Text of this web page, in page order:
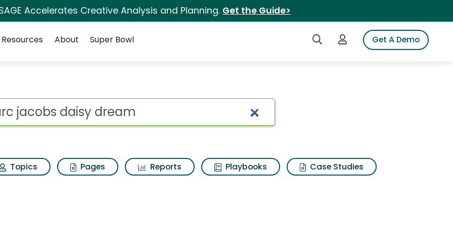
Accelerates Creative Analysis and Planning. Get the Guide>
Search iSpotLogin to iSpotGet A Demo
Resources About Super Bowl
Search Results
Topics Pages Reports Playbooks
Case Studies